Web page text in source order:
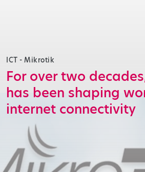
ICT - Mikrotik
For over two
has been shaping
internet connectivity